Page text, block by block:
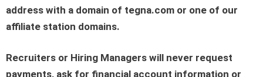
address with a domain of tegna.com or one of our
affiliate station domains.
Recruiters or Hiring Managers will never request
payments, ask for financial account information or